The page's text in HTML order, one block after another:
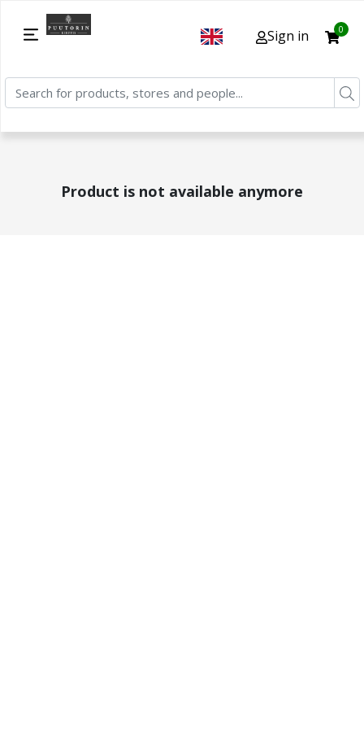
Sign in 0
Product is not available anymore